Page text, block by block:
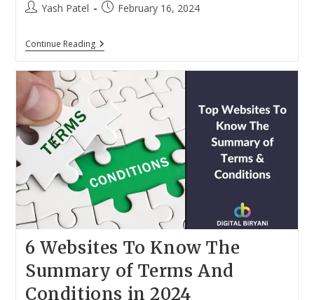
PostYash Patel
PostFebruary 16, 2024
Continue ReadingHow
To
Read
More
Link
In
WhatsApp
Message?
(2024)
6 Websites To Know The
Summary of Terms And
Conditions in 2024